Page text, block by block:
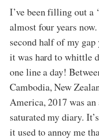
I’ve been filling out a
almost four years
second half of my
it was hard to whittle
one line a day!
Cambodia, New
America, 2017 was
saturated my diary.
it used to annoy me